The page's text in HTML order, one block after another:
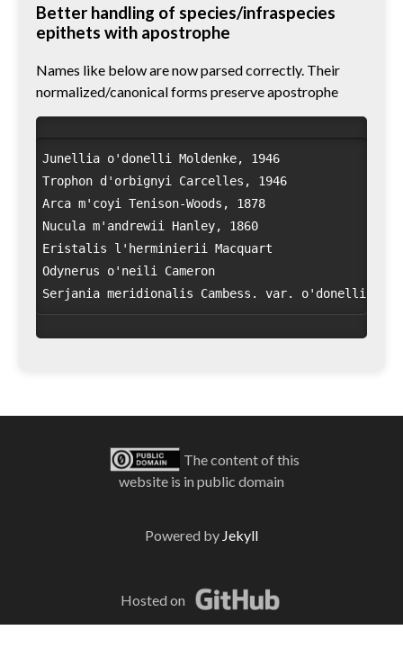
Better handling of species/infraspecies
epithets with apostrophe
Names like below are now parsed correctly. Their
normalized/canonical forms preserve apostrophe
Junellia o'donelli Moldenke, 1946
Trophon d'orbignyi Carcelles, 1946
Arca m'coyi Tenison-Woods, 1878
Nucula m'andrewii Hanley, 1860
Eristalis l'herminierii Macquart
Odynerus o'neili Cameron
The content of this
website is in public domain
Powered by Jekyll
Hosted on